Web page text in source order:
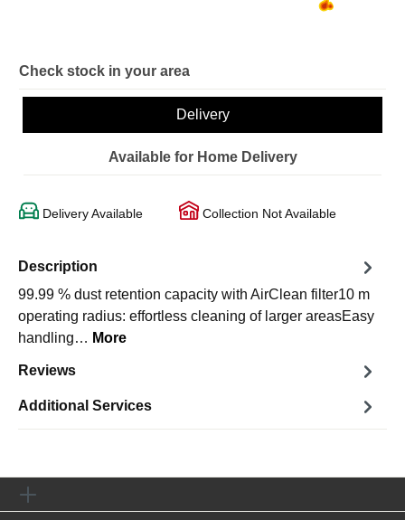
Check stock in your area
Delivery
Available for Home Delivery
Delivery Available Collection Not Available
Description
99.99 % dust retention capacity with AirClean filter10 m
operating radius: effortless cleaning of larger areasEasy
handling… More
Reviews
Additional Services